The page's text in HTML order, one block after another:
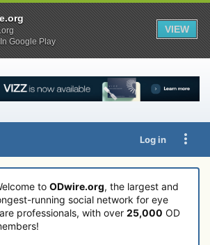
Log in
to ODwire.org, the largest and
running social network for eye
professionals, with over 25,000 OD
Google Play
VIEW